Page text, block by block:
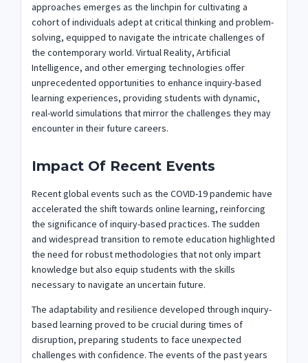
approaches emerges as the linchpin for cultivating a
cohort of individuals adept at critical thinking and problem-
solving, equipped to navigate the intricate challenges of
the contemporary world. Virtual Reality, Artificial
Intelligence, and other emerging technologies offer
unprecedented opportunities to enhance inquiry-based
learning experiences, providing students with dynamic,
real-world simulations that mirror the challenges they may
encounter in their future careers.
Impact Of Recent Events
Recent global events such as the COVID-19 pandemic have
accelerated the shift towards online learning, reinforcing
the significance of inquiry-based practices. The sudden
and widespread transition to remote education highlighted
the need for robust methodologies that not only impart
knowledge but also equip students with the skills
necessary to navigate an uncertain future.
The adaptability and resilience developed through inquiry-
based learning proved to be crucial during times of
disruption, preparing students to face unexpected
challenges with confidence. The events of the past years